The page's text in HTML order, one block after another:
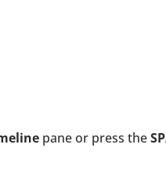
pane or press the